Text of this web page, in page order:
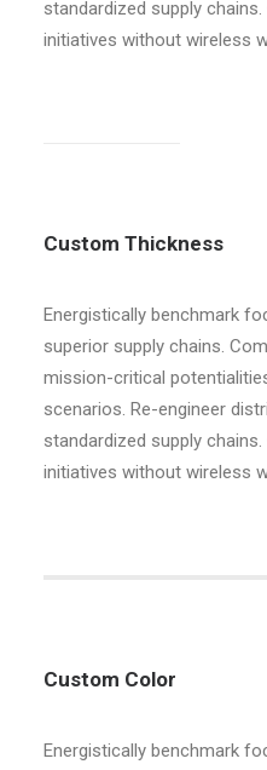
standardized supply
initiatives without wireless
Custom Thickness
Energistically benchmark
superior supply chains.
mission-critical
scenarios. Re-engineer
standardized supply
initiatives without wireless
Custom Color
Energistically benchmark